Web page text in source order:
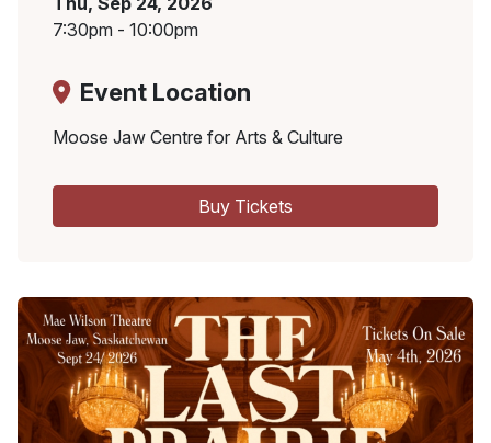
7:30pm - 10:00pm
Event Location
Moose Jaw Centre for Arts & Culture
Buy Tickets